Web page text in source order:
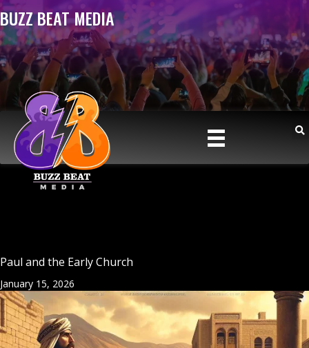
BUZZ BEAT MEDIA
Paul and the Early Church
January 15, 2026